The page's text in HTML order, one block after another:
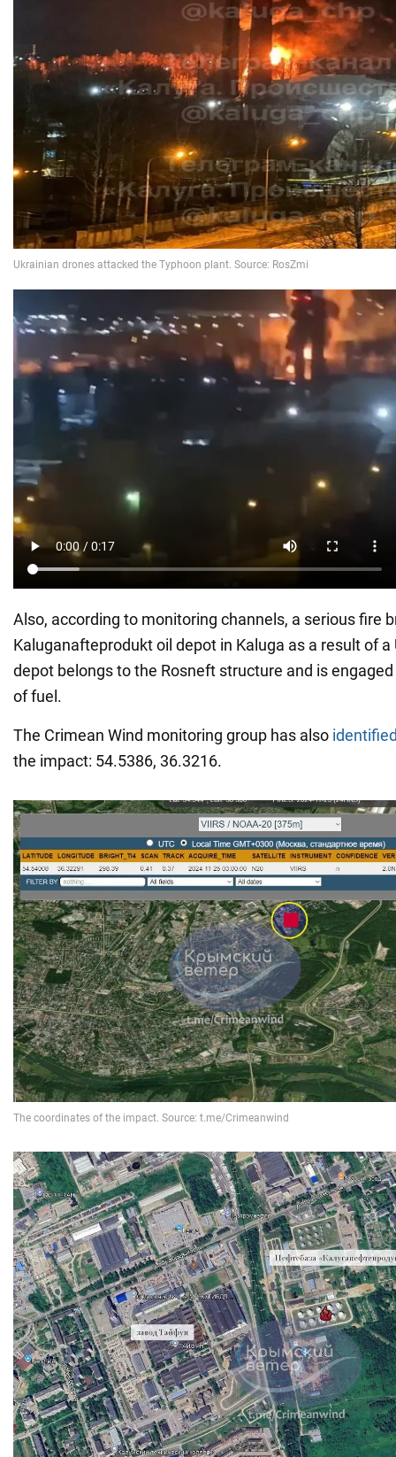
Also, according to monitoring channels, a serious fire
Kaluganafteprodukt oil depot in Kaluga as a result of a
depot belongs to the Rosneft structure and is
of fuel.
The Crimean Wind monitoring group has also
the impact: 54.5386, 36.3216.